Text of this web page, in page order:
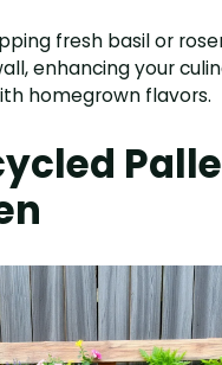
fresh basil or
enhancing your
homegrown flavors.